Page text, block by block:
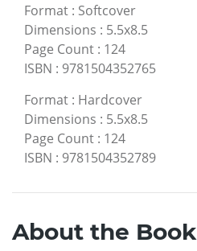
Format : Softcover
Dimensions : 5.5x8.5
Page Count : 124
ISBN : 9781504352765
Format : Hardcover
Dimensions : 5.5x8.5
Page Count : 124
ISBN : 9781504352789
About the Book